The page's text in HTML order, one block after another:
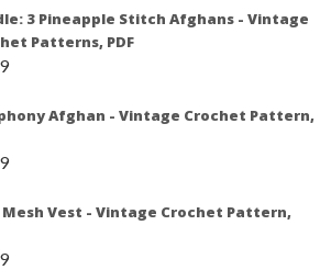
3 Pineapple Stitch Afghans - Vintage
Patterns, PDF
Afghan - Vintage Crochet Pattern,
Vest - Vintage Crochet Pattern,